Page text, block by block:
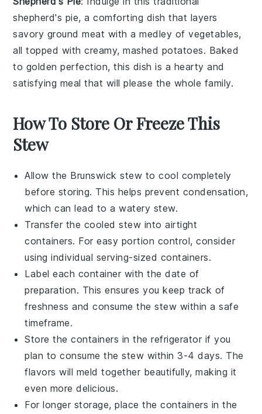
shepherd's pie, a comforting dish that layers
savory ground meat with a medley ofvegetables,
all topped with creamy, mashed potatoes. Baked
to golden perfection, this dish is a hearty and
satisfying meal that will please the whole family.
How To Store Or Freeze This
Stew
Allow the Brunswick stew to cool completely
before storing. This helps prevent condensation,
which can lead to a watery stew.
Transfer the cooledstew into airtight
containers. For easy portion control, consider
using individual serving-sized containers.
Label each container with the date of
preparation. This ensures you keep track of
freshness and consume thestew within a safe
timeframe.
Store the containers in the refrigerator if you
plan to consume thestew within 3-4 days. The
flavors will meld together beautifully, making it
even more delicious.
For longer storage, place the containers in the